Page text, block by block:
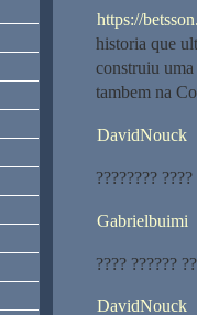
https://
historia que
construiu uma
tambem na
DavidNouck
????????
Gabrielbuimi
???? ??????
DavidNouck